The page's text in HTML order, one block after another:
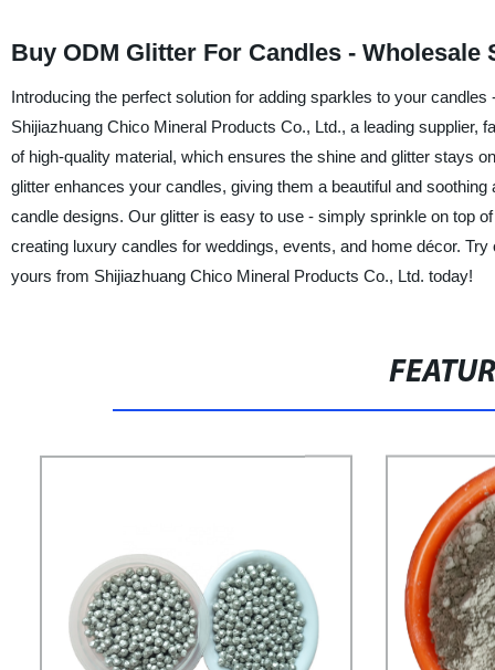
Buy ODM Glitter For Candles - Wholesale
Introducing the perfect solution for adding sparkles to your
Shijiazhuang Chico Mineral Products Co., Ltd., a leading
of high-quality material, which ensures the shine and glitter stays
glitter enhances your candles, giving them a beautiful and
candle designs. Our glitter is easy to use - simply sprinkle on top
creating luxury candles for weddings, events, and home décor.
yours from Shijiazhuang Chico Mineral Products Co., Ltd. today!